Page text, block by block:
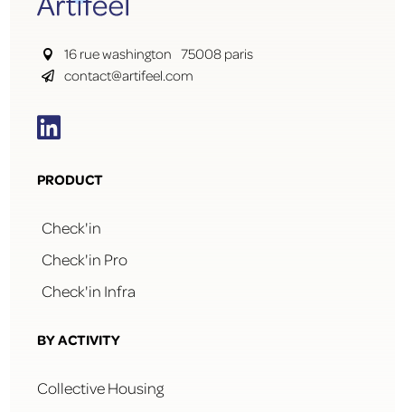
 16 rue washington 75008 paris
 contact@artifeel.com

PRODUCT
Check'in
Check'in Pro
Check'in Infra
BY ACTIVITY
Collective Housing